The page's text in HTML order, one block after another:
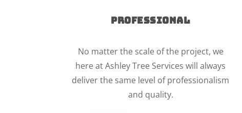
PROFESSIONAL
No matter the scale of the project, we
here at Ashley Tree Services will always
deliver the same level of professionalism
and quality.